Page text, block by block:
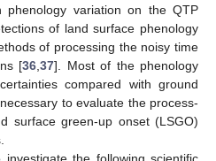
phenology variation on the QTP
of land surface phenology
of processing the noisy time
[36 37]. Most of the phenology
compared with ground
to evaluate the process-
surface green-up onset (LSGO)